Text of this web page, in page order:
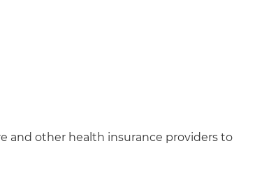
and other health insurance providers to